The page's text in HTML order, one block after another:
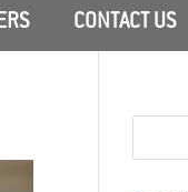
CONTACT US